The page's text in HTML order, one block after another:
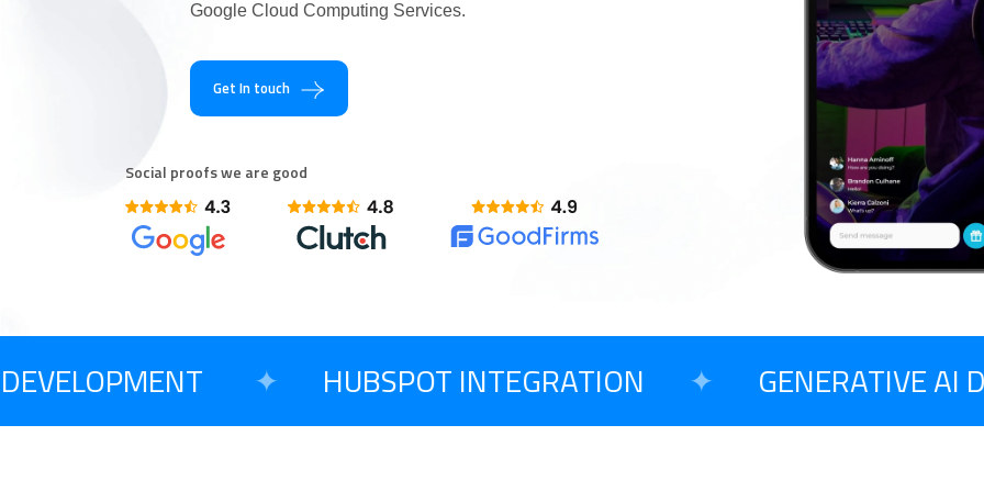
Large Language Model Development
Google Cloud Computing Services.
Get In touch
Social proofs we are good
HUBSPOT INTEGRATION GENERATIVE AI